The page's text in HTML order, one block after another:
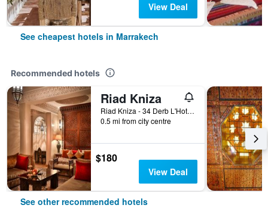
View Deal
See cheapest hotels in Marrakech
Recommended hotels
Riad Kniza
Riad Kniza - 34 Derb L'Hotel, Marrakech, Morocco
0.5 mi from city centre
$180
View Deal
See other recommended hotels